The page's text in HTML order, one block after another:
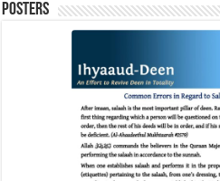
Posters